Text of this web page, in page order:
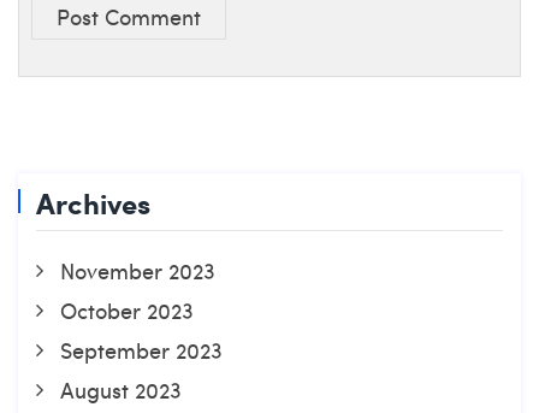
Post Comment
Archives
November 2023
October 2023
September 2023
August 2023